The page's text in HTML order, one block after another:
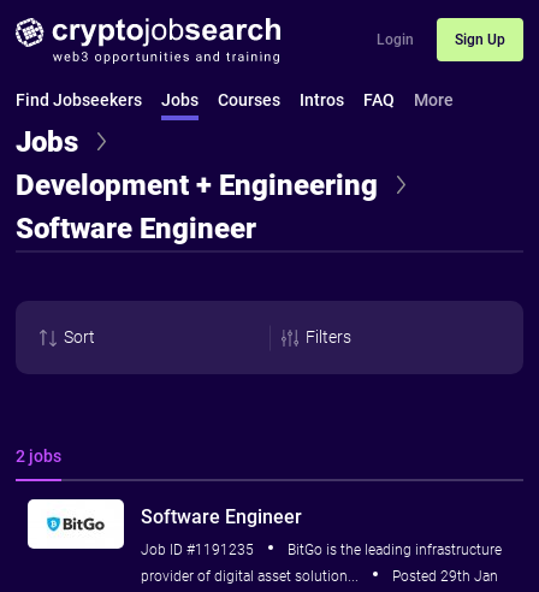
Login Sign Up
Find Jobseekers Jobs Courses Intros FAQ More
Jobs
Development + Engineering
Software Engineer
Sort Filters
2 jobs
Software Engineer
Job ID #1191235
BitGo is the leading infrastructure
provider of digital asset solution...
Posted 29th Jan